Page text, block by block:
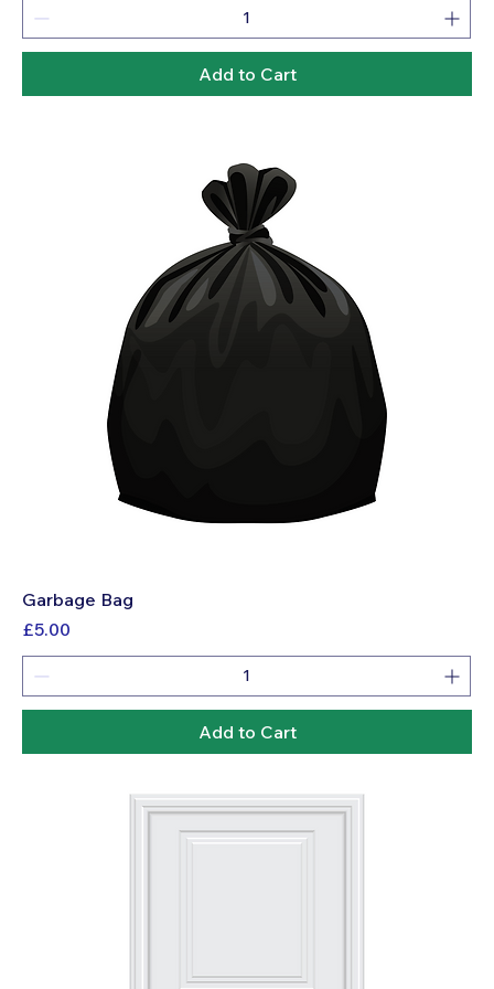
Add to Cart
Garbage Bag
Price
£5.00
Add to Cart